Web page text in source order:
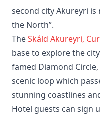
second city Akureyri is
the North”.
TheSkáld Akureyri,
base to explore the
famed Diamond
scenic loop which
stunning coastlines
Hotel guests can sign